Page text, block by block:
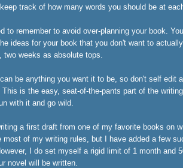
track of how many words you should be at
to remember to avoid over-planning your book.
ideas for your book that you don't want to
weeks as absolute tops.
be anything you want it to be, so don't self edit
is the easy, seat-of-the-pants part of the
with it and go wild.
a first draft from one of my favorite books on
most of my writing rules, but I have added a few
I do set myself a rigid limit of 1 month and
novel will be written.